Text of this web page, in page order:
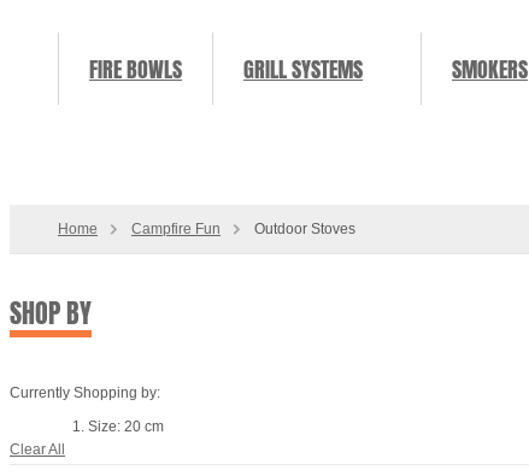
FIRE BOWLS GRILL SYSTEMS SMOKERS
Home Campfire Fun Outdoor Stoves
SHOP BY
Currently Shopping by:
Size: 20 cm
Clear All